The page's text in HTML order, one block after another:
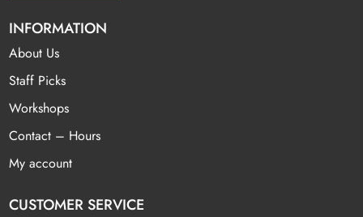
INFORMATION
About Us
Staff Picks
Workshops
Contact – Hours
My account
CUSTOMER SERVICE